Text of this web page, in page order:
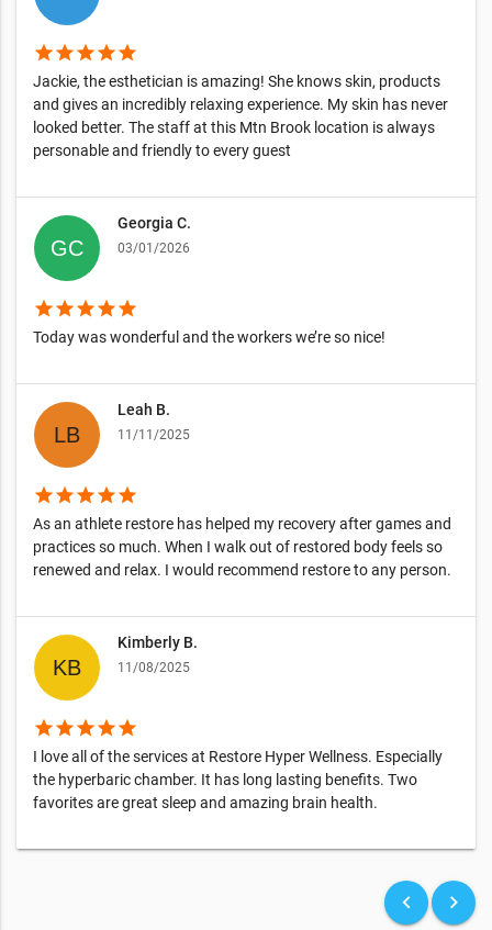
starstarstarstarstar
Jackie, the esthetician is amazing! She knows skin, products
and gives an incredibly relaxing experience. My skin has never
looked better. The staff at this Mtn Brook location is always
personable and friendly to every guest
Georgia C.
03/01/2026
starstarstarstarstar
Today was wonderful and the workers we’re so nice!
Leah B.
11/11/2025
starstarstarstarstar
As an athlete restore has helped my recovery after games and
practices so much. When I walk out of restored body feels so
renewed and relax. I would recommend restore to any person.
Kimberly B.
11/08/2025
starstarstarstarstar
I love all of the services at Restore Hyper Wellness. Especially
the hyperbaric chamber. It has long lasting benefits. Two
favorites are great sleep and amazing brain health.
keyboard_arrow_left keyboard_arrow_right